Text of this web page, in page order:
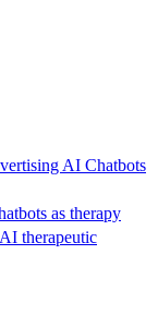
AI Chatbots
as therapy
therapeutic